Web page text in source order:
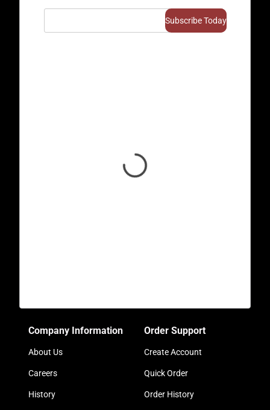
Company Information
About Us
Careers
History
Order Support
Create Account
Quick Order
Order History